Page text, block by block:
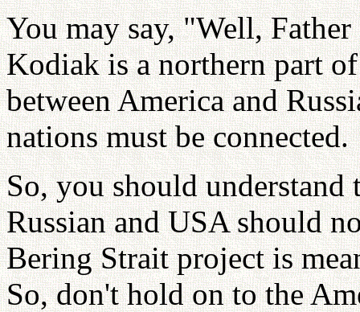
You may say, "Well,
Kodiak is a northern part
between America and
nations must be connected.
So, you should understand
Russian and USA should
Bering Strait project is
So, don't hold on to the